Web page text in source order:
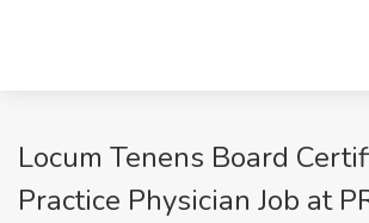
Locum Tenens Board
Practice Physician Job at